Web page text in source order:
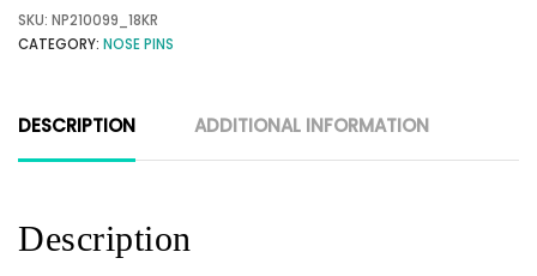
SKU: NP210099_18KR
CATEGORY: NOSE PINS
DESCRIPTION ADDITIONAL INFORMATION
Description